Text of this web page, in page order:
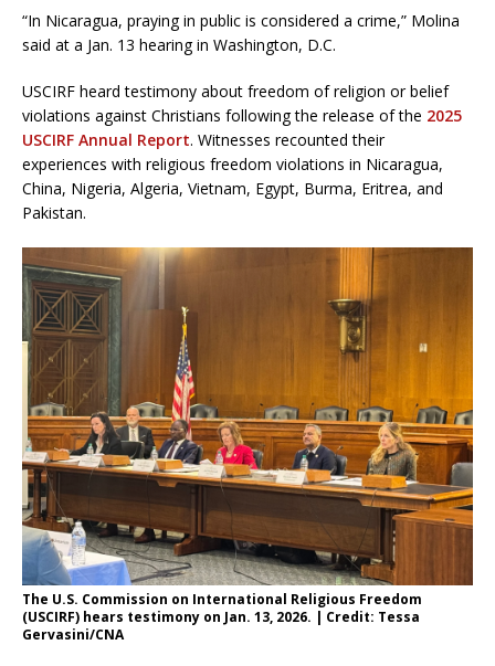
“In Nicaragua, praying in public is considered a crime,” Molina
said at a Jan. 13 hearing in Washington, D.C.
USCIRF heard testimony about freedom of religion or belief
violations against Christians following the release of the 2025
USCIRF Annual Report. Witnesses recounted their
experiences with religious freedom violations in Nicaragua,
China, Nigeria, Algeria, Vietnam, Egypt, Burma, Eritrea, and
Pakistan.
The U.S. Commission on International Religious Freedom
(USCIRF) hears testimony on Jan. 13, 2026. | Credit: Tessa
Gervasini/CNA